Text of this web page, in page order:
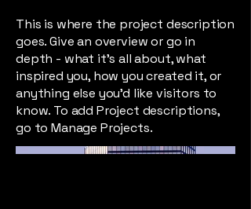
This is where the project description
goes. Give an overview or go in
depth - what it's all about, what
inspired you, how you created it, or
anything else you'd like visitors to
know. To add Project descriptions,
go to Manage Projects.